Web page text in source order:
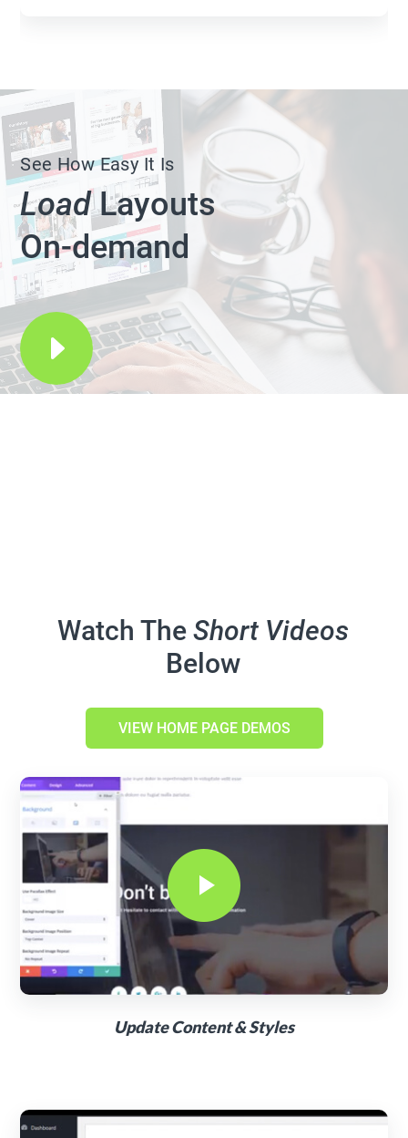
See How Easy It Is
Load Layouts
On-demand
E
Watch The Short Videos
Below
VIEW HOME PAGE DEMOS
Update Content & Styles